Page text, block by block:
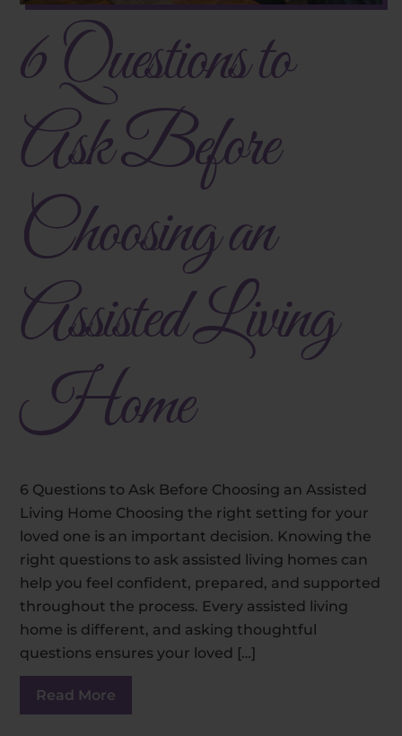
6 Questions to
Ask Before
Choosing an
Assisted Living
Home
6 Questions to Ask Before Choosing an Assisted
Living Home Choosing the right setting for your
loved one is an important decision. Knowing the
right questions to ask assisted living homes can
help you feel confident, prepared, and supported
throughout the process. Every assisted living
home is different, and asking thoughtful
questions ensures your loved […]
Read More